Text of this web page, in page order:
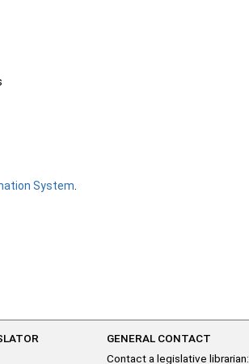
System
GENERAL CONTACT
Contact a legislative librarian: